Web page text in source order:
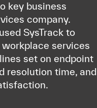
key business
company.
SysTrack to
services
set on endpoint
resolution time, and